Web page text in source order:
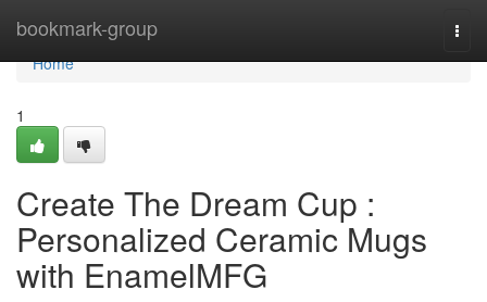
bookmark-group
Home
Home
1
Create The Dream Cup :
Personalized Ceramic Mugs
with EnamelMFG